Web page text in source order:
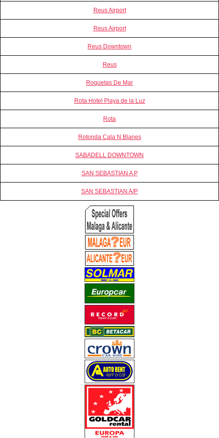
Reus Airport
Reus Airport
Reus Downtown
Reus
Roquetas De Mar
Rota Hotel Playa de la Luz
Rota
Rotonda Cala N Blanes
SABADELL DOWNTOWN
SAN SEBASTIAN A P
SAN SEBASTIAN A/P